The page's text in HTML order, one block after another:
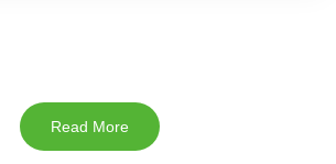
Read More